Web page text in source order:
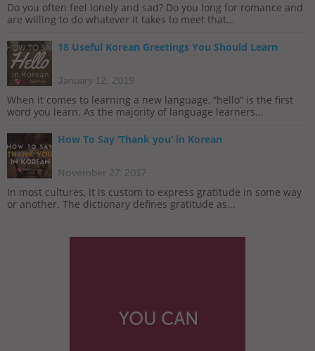
Do you often feel lonely and sad? Do you long for romance and
are willing to do whatever it takes to meet that...
18 Useful Korean Greetings You Should Learn
January 12, 2019
When it comes to learning a new language, “hello” is the first
word you learn. As the majority of language learners...
How To Say ‘Thank you’ in Korean
November 27, 2017
In most cultures, it is custom to express gratitude in some way
or another. The dictionary defines gratitude as...